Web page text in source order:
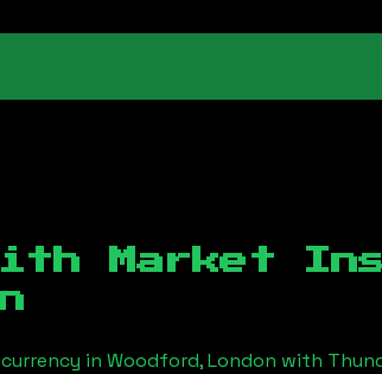
Market
in Woodford, London with